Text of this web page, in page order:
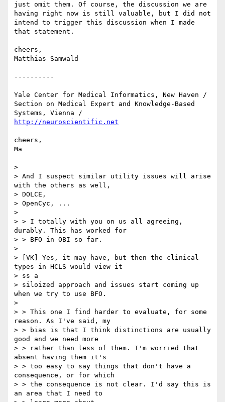
just omit them. Of course, the discussion we are
having right now is still valuable, but I did not
intend to trigger this discussion when I made
that statement.
cheers,
Matthias Samwald
----------
Yale Center for Medical Informatics, New Haven /
Section on Medical Expert and Knowledge-Based
http://neuroscientific.net
cheers,
Ma
>
> And I suspect similar utility issues will arise
with the others as well,
> DOLCE,
> OpenCyc, ...
>
> > I totally with you on us all agreeing,
durably. This has worked for
> > BFO in OBI so far.
>
> [VK] Yes, it may have, but then the clinical
types in HCLS would view it
> ss a
> siloized approach and issues start coming up
when we try to use BFO.
>
> > This one I find harder to evaluate, for some
reason. As I've said, my
> > bias is that I think distinctions are usually
good and we need more
> > rather than less of them. I'm worried that
absent having them it's
> > too easy to say things that don't have a
consequence, or for which
> > the consequence is not clear. I'd say this is
an area that I need to